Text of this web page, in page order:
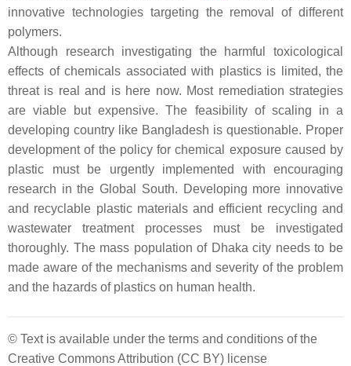
innovative technologies targeting the removal of different
polymers.
Although research investigating the harmful toxicological
effects of chemicals associated with plastics is limited, the
threat is real and is here now. Most remediation strategies
are viable but expensive. The feasibility of scaling in a
developing country like Bangladesh is questionable. Proper
development of the policy for chemical exposure caused by
plastic must be urgently implemented with encouraging
research in the Global South. Developing more innovative
and recyclable plastic materials and efficient recycling and
wastewater treatment processes must be investigated
thoroughly. The mass population of Dhaka city needs to be
made aware of the mechanisms and severity of the problem
and the hazards of plastics on human health.
© Text is available under the terms and conditions of the
Creative Commons Attribution (CC BY) license